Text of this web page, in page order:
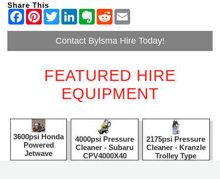
Share This
Contact Bylsma Hire Today!
FEATURED HIRE
EQUIPMENT
3600psi Honda
Powered
Jetwave
4000psi Pressure
Cleaner - Subaru
CPV4000X40
2175psi Pressure
Cleaner - Kranzle
Trolley Type